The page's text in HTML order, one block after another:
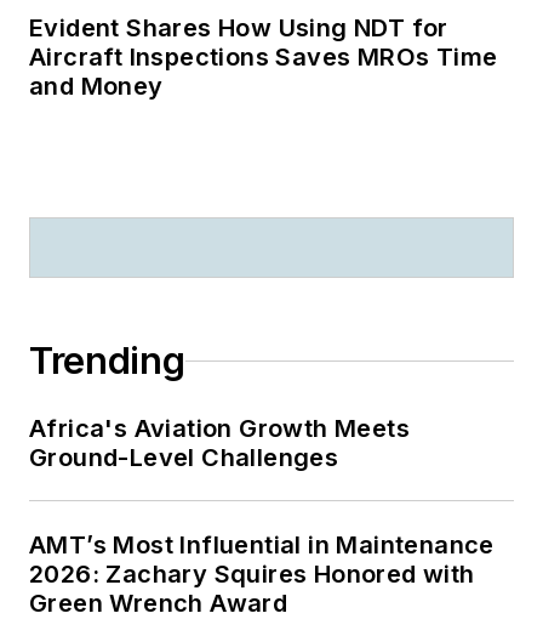
Evident Shares How Using NDT for
Aircraft Inspections Saves MROs Time
and Money
Trending
Africa's Aviation Growth Meets
Ground-Level Challenges
AMT’s Most Influential in Maintenance
2026: Zachary Squires Honored with
Green Wrench Award